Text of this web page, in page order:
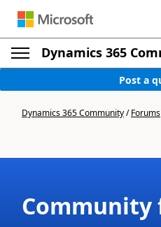
Dynamics 365
Post a
Dynamics 365 Community/Forums
Community